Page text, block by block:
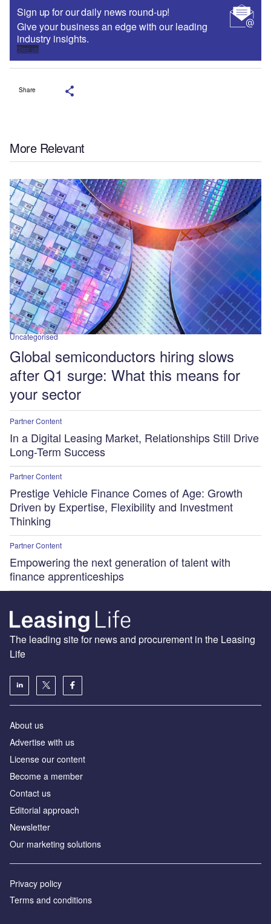
Sign up for our daily news round-up!
Give your business an edge with our leading
industry insights.
Sign up
Share
More Relevant
Uncategorised
Global semiconductors hiring slows
after Q1 surge: What this means for
your sector
Partner Content
In a Digital Leasing Market, Relationships Still Drive
Long-Term Success
Partner Content
Prestige Vehicle Finance Comes of Age: Growth
Driven by Expertise, Flexibility and Investment
Thinking
Partner Content
Empowering the next generation of talent with
finance apprenticeships
The leading site for news and procurement in the Leasing
Life
About us
Advertise with us
License our content
Become a member
Contact us
Editorial approach
Newsletter
Our marketing solutions
Privacy policy
Terms and conditions